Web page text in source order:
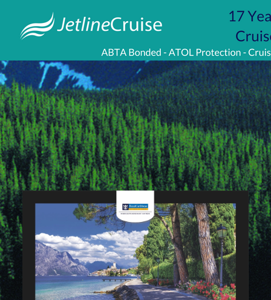
http://
packages/lake-
garda-
stay-
greek-
isles-
cruise-
354